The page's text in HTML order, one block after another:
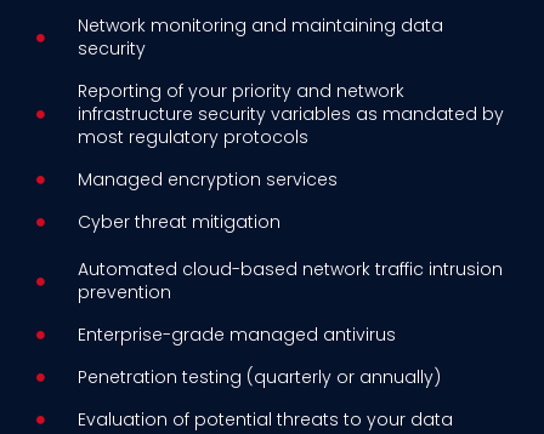
Network monitoring and maintaining data
security
Reporting of your priority and network
infrastructure security variables as mandated by
most regulatory protocols
Managed encryption services
Cyber threat mitigation
Automated cloud-based network traffic intrusion
prevention
Enterprise-grade managed antivirus
Penetration testing (quarterly or annually)
Evaluation of potential threats to your data